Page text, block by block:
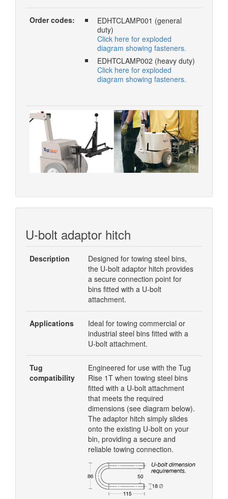
Order codes:
EDHTCLAMP001 (general
duty)
Click here for exploded
diagram showing fasteners.
EDHTCLAMP002 (heavy duty)
Click here for exploded
diagram showing fasteners.
U-bolt adaptor hitch
Description
Designed for towing steel bins,
the U-bolt adaptor hitch provides
a secure connection point for
bins fitted with a U-bolt
attachment.
Applications
Ideal for towing commercial or
industrial steel bins fitted with a
U-bolt attachment.
Tug
compatibility
Engineered for use with the Tug
Rise 1T when towing steel bins
fitted with a U-bolt attachment
that meets the required
dimensions (see diagram below).
The adaptor hitch simply slides
onto the existing U-bolt on your
bin, providing a secure and
reliable towing connection.